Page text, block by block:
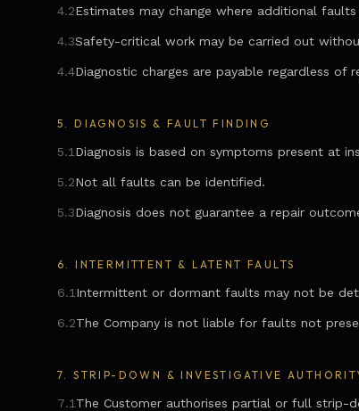
4.2Estimates may change where additional faults
4.3Safety-critical work may be carried out
4.4Diagnostic charges are payable regardless of
5.DIAGNOSIS & FAULT FINDING
5.1 Diagnosis is based on symptoms present at
5.2Not all faults can be identified.
5.3Diagnosis does not guarantee a repair
6.INTERMITTENT & LATENT FAULTS
6.1 Intermittent or dormant faults may not be
6.2The Company is not liable for faults not
7.STRIP-DOWN & INVESTIGATIVE
7.1 The Customer authorises partial or full strip-